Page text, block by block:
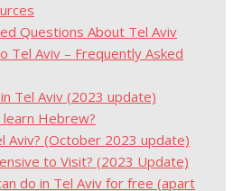
Questions About Tel Aviv
Tel Aviv – Frequently Asked
Tel Aviv (2023 update)
Hebrew?
Aviv? (October 2023 update)
to Visit? (2023 Update)
do in Tel Aviv for free (apart